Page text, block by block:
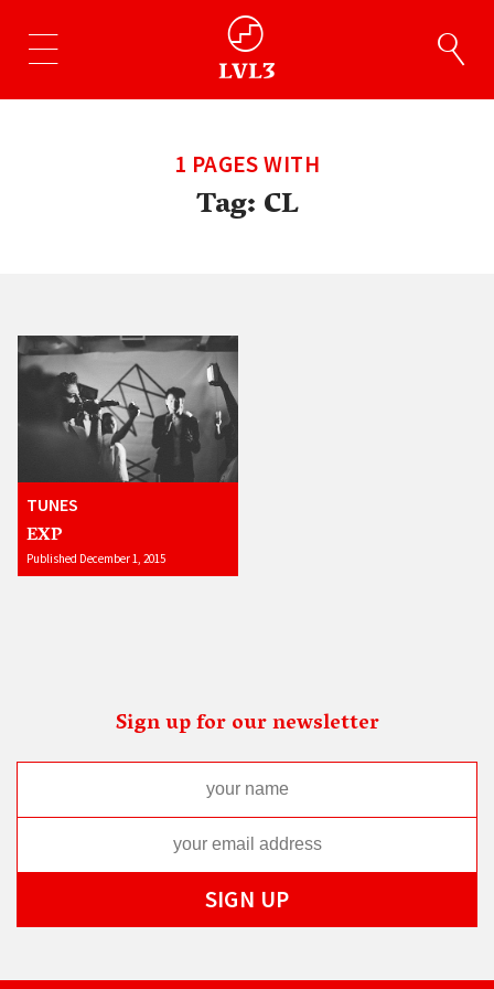
1 PAGES WITH
Tag:CL
TUNES
EXP
Published December 1, 2015
Sign up for our newsletter